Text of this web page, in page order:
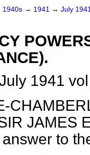
1940s → 1941 → July
1941
JAMES
to